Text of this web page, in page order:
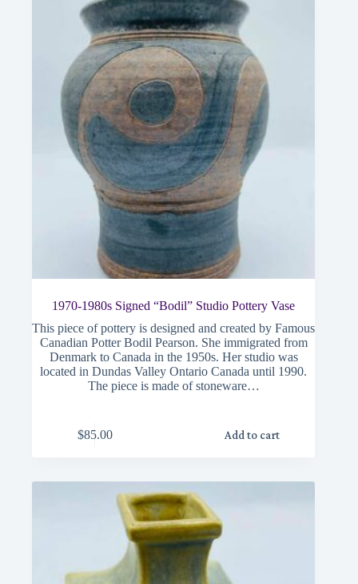
1970-1980s Signed “Bodil” Studio Pottery Vase
This piece of pottery is designed and created by Famous
Canadian Potter Bodil Pearson. She immigrated from
Denmark to Canada in the 1950s. Her studio was
located in Dundas Valley Ontario Canada until 1990.
The piece is made of stoneware…
$85.00 Add to cart